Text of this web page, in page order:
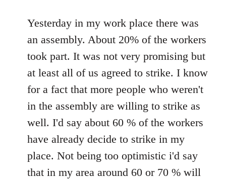
to
libcom.org
Yesterday in my work place there was
an assembly. About 20% of the workers
took part. It was not very promising but
at least all of us agreed to strike. I know
for a fact that more people who weren't
in the assembly are willing to strike as
well. I'd say about 60 % of the workers
have already decide to strike in my
place. Not being too optimistic i'd say
that in my area around 60 or 70 % will